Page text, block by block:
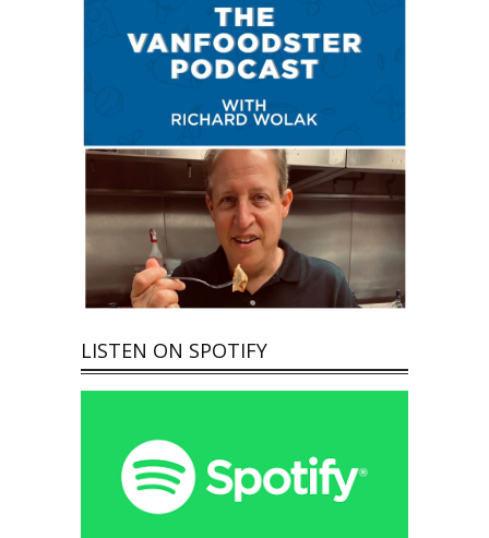
LISTEN ON SPOTIFY